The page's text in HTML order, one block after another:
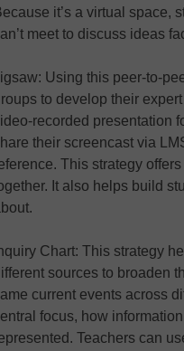
it’s a virtual space,
meet to discuss ideas
Using this peer-to-
to develop their
recorded presentation
their screencast via
This strategy
It also helps build
Chart: This strategy
sources to broaden
current events across
focus, how
Teachers can